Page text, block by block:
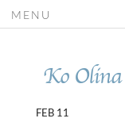
Ko Olina
MENU
FEB 11